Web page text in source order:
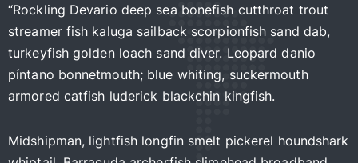
Devario deep sea bonefish cutthroat trout
fish kaluga sailback scorpionfish sand dab,
golden loach sand diver. Leopard danio
bonnetmouth; blue whiting, suckermouth
catfish luderick blackchin kingfish.
lightfish longfin smelt pickerel houndshark